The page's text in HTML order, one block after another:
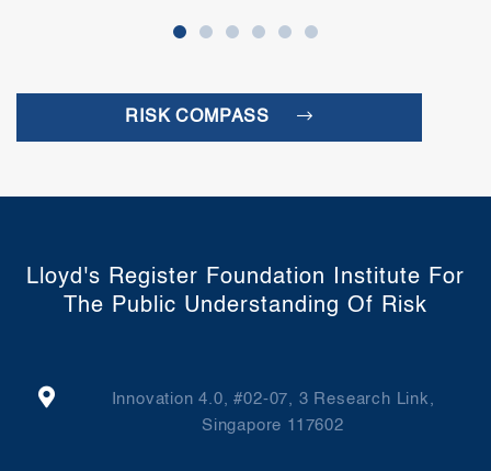
RISK COMPASS
Lloyd's Register Foundation Institute For
The Public Understanding Of Risk
Innovation 4.0, #02-07, 3 Research Link,
Singapore 117602